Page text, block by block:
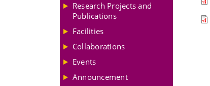
Research Projects and
Publications
Facilities
Collaborations
Events
Announcement